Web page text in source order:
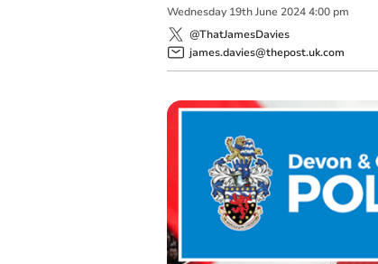
Wednesday 19th June 2024 4:00 pm
@ThatJamesDavies
james.davies@thepost.uk.com